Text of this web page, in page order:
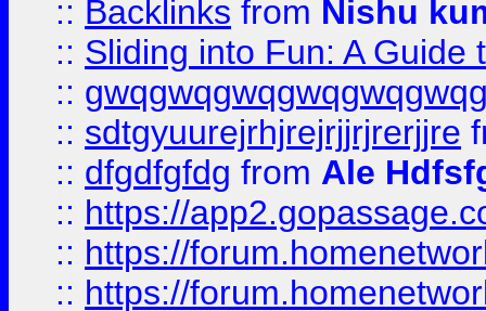
:: Backlinks from Nishu
:: Sliding into Fun: A Guide
::
:: sdtgyuurejrhjrejrjjrjrerjjre
:: dfgdfgfdg from Ale
:: https://
:: https://
:: https://